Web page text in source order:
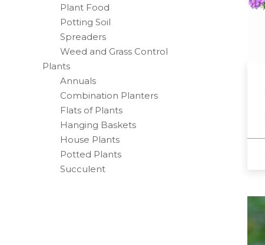
Plant Food
Potting Soil
Spreaders
Weed and Grass Control
Plants
Annuals
Combination Planters
Flats of Plants
Hanging Baskets
House Plants
Potted Plants
Succulent